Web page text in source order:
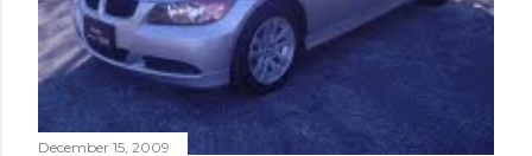
December 15, 2009